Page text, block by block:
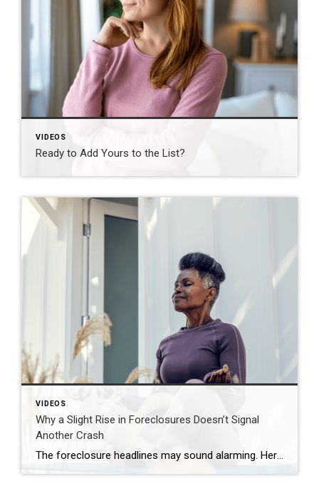
VIDEOS
Ready to Add Yours to the List?
VIDEOS
Why a Slight Rise in Foreclosures Doesn’t Signal
Another Crash
The foreclosure headlines may sound alarming. Here’s why you shouldn’t panic. Far fewer homes are starting the foreclosure process today compared to 2008. So, even with the recent uptick, foreclosure starts are down about 82% from where they were in 2008. And that means we’re a long way from crash territory. Have questions about what […]